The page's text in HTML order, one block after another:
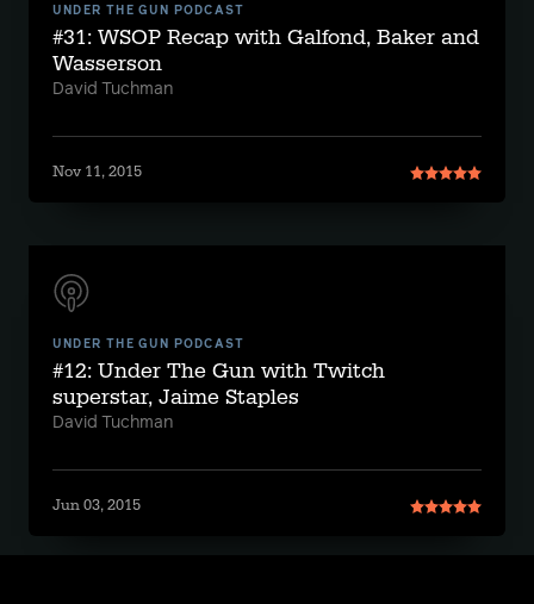
UNDER THE GUN PODCAST
#31: WSOP Recap with Galfond, Baker and
Wasserson
David Tuchman
Nov 11, 2015
UNDER THE GUN PODCAST
#12: Under The Gun with Twitch
superstar, Jaime Staples
David Tuchman
Jun 03, 2015